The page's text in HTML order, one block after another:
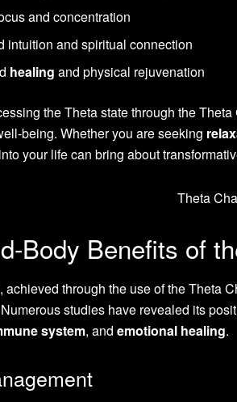
and concentration
intuition and spiritual connection
healing and physical rejuvenation
the Theta state through the
being. Whether you are seeking
your life can bring about
Body Benefits of
achieved through the use of the Theta
studies have revealed its
system, and emotional healing.